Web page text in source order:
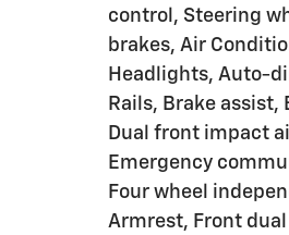
control, Steering
brakes, Air
Headlights, Auto-
Rails, Brake
Dual front impact
Emergency
Four wheel
Armrest, Front